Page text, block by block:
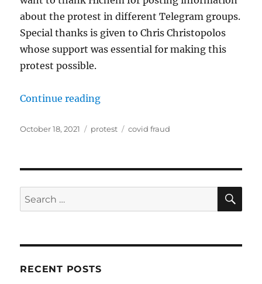
about the protest in different Telegram groups.
Special thanks is given to Chris Christopolos
whose support was essential for making this
protest possible.
Continue reading“Followup to “Show Us the
Posted
October 18, 2021 Categories
protest Tags
covid fraud
Search
for:
RECENT POSTS